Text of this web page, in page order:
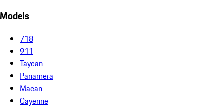
Models
718
911
Taycan
Panamera
Macan
Cayenne